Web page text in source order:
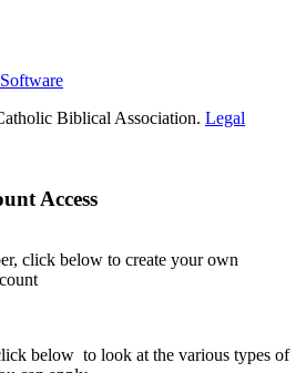
Biblical Association. Legal
Access
click below to create your own
below to look at the various types of